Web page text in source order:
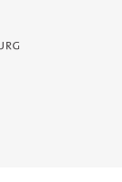
- Service